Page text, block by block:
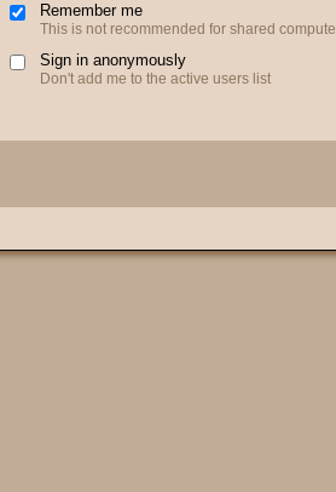
Remember me
This is not recommended for shared
Sign in anonymously
Don't add me to the active users list